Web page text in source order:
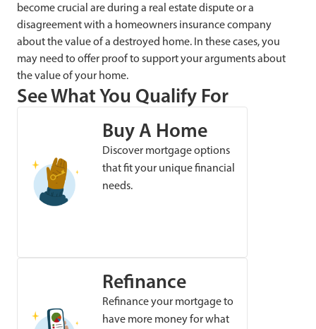
become crucial are during a real estate dispute or a
disagreement with a homeowners insurance company
about the value of a destroyed home. In these cases,you
may need to offer proof to support your arguments about
the value of your home.
See What You Qualify For
Buy A Home
Discover mortgage options
that fit your unique financial
needs.
Refinance
Refinance your mortgage to
have more money for what